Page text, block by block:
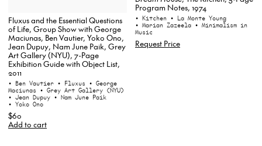
Fluxus and the Essential Questions
of Life, Group Show with George
Maciunas, Ben Vautier, Yoko Ono,
Jean Dupuy, Nam June Paik, Grey
Art Gallery (NYU), 7-Page
Exhibition Guide with Object List,
2011
• Ben Vautier • Fluxus • George
Maciunas • Grey Art Gallery (NYU)
• Jean Dupuy • Nam June Paik
• Yoko Ono
$60
Add to cart
Program Notes, 1974
• Kitchen • La Monte Young
• Marian Zazeela • Minimalism in
Music
Request Price